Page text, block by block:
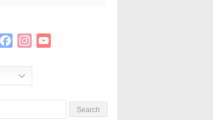
FacebookInstagram